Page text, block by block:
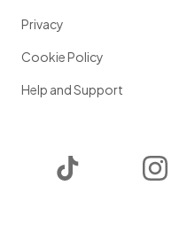
Privacy
Cookie Policy
Help and Support